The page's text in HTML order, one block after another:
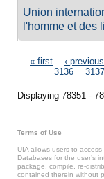
Union
l'homme et des
Pages
« first ‹ previous
3136
3137
Displaying 78351 -
Terms of Use
UIA allows users to
Databases for the user’s
package, compile, re-
contained therein without